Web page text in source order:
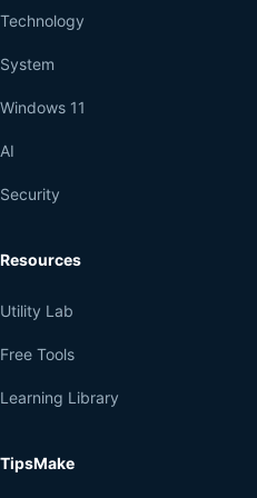
Technology
System
Windows 11
AI
Security
Resources
Utility Lab
Free Tools
Learning Library
TipsMake